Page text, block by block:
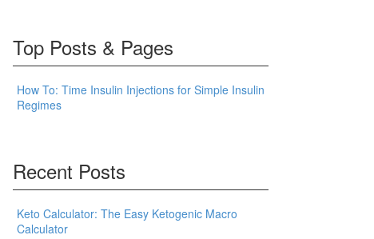
Top Posts & Pages
How To: Time Insulin Injections for Simple Insulin
Regimes
Recent Posts
Keto Calculator: The Easy Ketogenic Macro
Calculator